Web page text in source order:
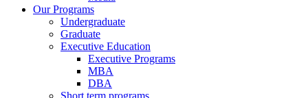
Our Programs
Undergraduate
Graduate
Executive Education
Executive Programs
MBA
DBA
Short term programs